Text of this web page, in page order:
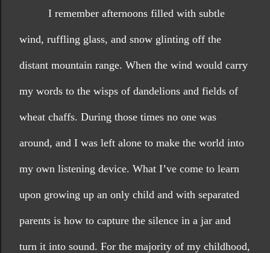
I remember afternoons filled with subtle
wind, ruffling glass, and snow glinting off the
distant mountain range. When the wind would carry
my words to the wisps of dandelions and fields of
wheat chaffs. During those times no one was
around, and I was left alone to make the world into
my own listening device. What I’ve come to learn
upon growing up an only child and with separated
parents is how to capture the silence in a jar and
turn it into sound. For the majority of my childhood,